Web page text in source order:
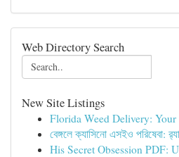
Web Directory Search
New Site Listings
Florida Weed Delivery:
বেঙ্গলে ক্যাসিনো এসইও পরিষেবা:
His Secret Obsession PDF: